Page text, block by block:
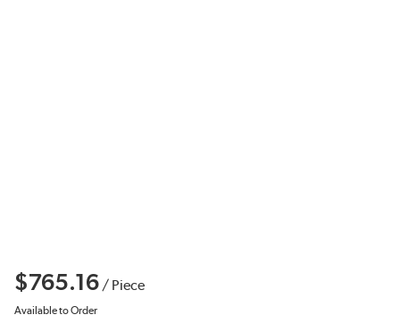
$765.16 / Piece
Available to Order